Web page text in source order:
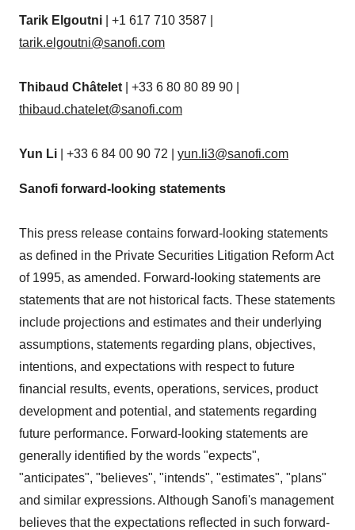
Tarik Elgoutni | +1 617 710 3587 |
tarik.elgoutni@sanofi.com
Thibaud Châtelet | +33 6 80 80 89 90 |
thibaud.chatelet@sanofi.com
Yun Li | +33 6 84 00 90 72 | yun.li3@sanofi.com
Sanofi forward-looking statements
This press release contains forward-looking statements
as defined in the Private Securities Litigation Reform Act
of 1995, as amended. Forward-looking statements are
statements that are not historical facts. These statements
include projections and estimates and their underlying
assumptions, statements regarding plans, objectives,
intentions, and expectations with respect to future
financial results, events, operations, services, product
development and potential, and statements regarding
future performance. Forward-looking statements are
generally identified by the words "expects",
"anticipates", "believes", "intends", "estimates", "plans"
and similar expressions. Although Sanofi's management
believes that the expectations reflected in such forward-